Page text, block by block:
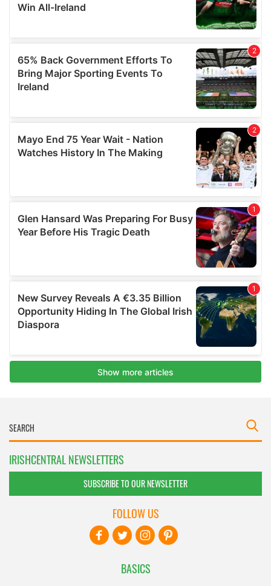
IRISHCENTRAL NEWSLETTERS
SUBSCRIBE TO OUR NEWSLETTER
BASICS
FOLLOW US